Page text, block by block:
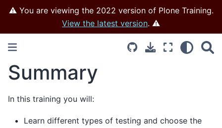
⚠️ You are viewing the 2022 version of Plone Training.
View the latest version. ⚠️
Summary
In this training you will:
Learn different types of testing and choose the